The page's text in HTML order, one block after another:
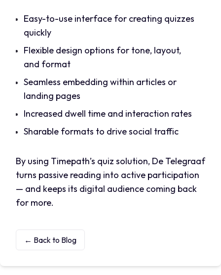
Easy-to-use interface for creating quizzes
quickly
Flexible design options for tone, layout,
and format
Seamless embedding within articles or
landing pages
Increased dwell time and interaction rates
Sharable formats to drive social traffic
By using Timepath’s quiz solution, De Telegraaf
turns passive reading into active participation
— and keeps its digital audience coming back
for more.
← Back to Blog